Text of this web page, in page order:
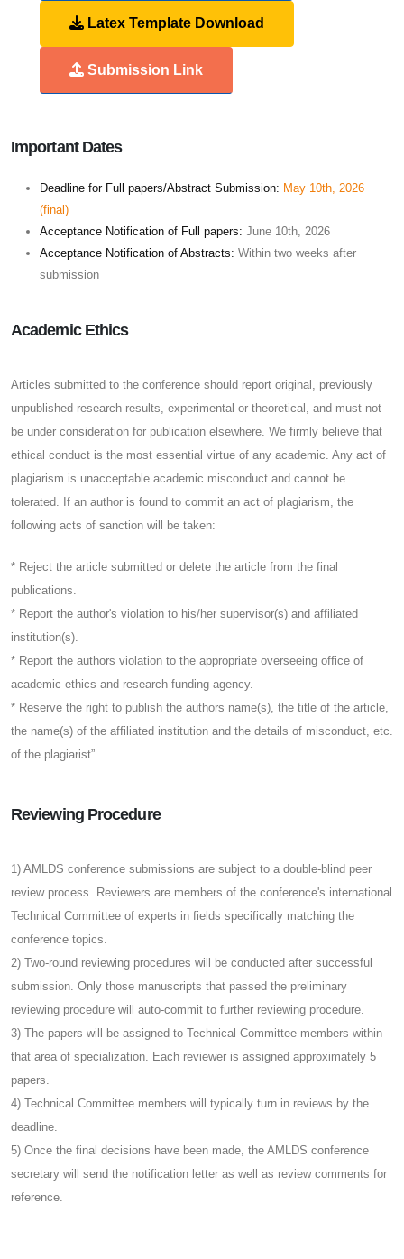
Latex Template Download
Submission Link
Important Dates
Deadline for Full papers/Abstract Submission: May 10th, 2026
(final)
Acceptance Notification of Full papers: June 10th, 2026
Acceptance Notification of Abstracts: Within two weeks after
submission
Academic Ethics
Articles submitted to the conference should report original, previously
unpublished research results, experimental or theoretical, and must not
be under consideration for publication elsewhere. We firmly believe that
ethical conduct is the most essential virtue of any academic. Any act of
plagiarism is unacceptable academic misconduct and cannot be
tolerated. If an author is found to commit an act of plagiarism, the
following acts of sanction will be taken:
* Reject the article submitted or delete the article from the final
publications.
* Report the author's violation to his/her supervisor(s) and affiliated
institution(s).
* Report the authors violation to the appropriate overseeing office of
academic ethics and research funding agency.
* Reserve the right to publish the authors name(s), the title of the article,
the name(s) of the affiliated institution and the details of misconduct, etc.
of the plagiarist”
Reviewing Procedure
1) AMLDS conference submissions are subject to a double-blind peer
review process. Reviewers are members of the conference's international
Technical Committee of experts in fields specifically matching the
conference topics.
2) Two-round reviewing procedures will be conducted after successful
submission. Only those manuscripts that passed the preliminary
reviewing procedure will auto-commit to further reviewing procedure.
3) The papers will be assigned to Technical Committee members within
that area of specialization. Each reviewer is assigned approximately 5
papers.
4) Technical Committee members will typically turn in reviews by the
deadline.
5) Once the final decisions have been made, the AMLDS conference
secretary will send the notification letter as well as review comments for
reference.